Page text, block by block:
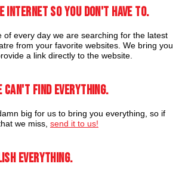
internet so you don't have to.
of every day we are searching for the latest
from your favorite websites. We bring you
a link directly to the website.
can't find everything.
big for us to bring you everything, so if
we miss, send it to us!
everything.